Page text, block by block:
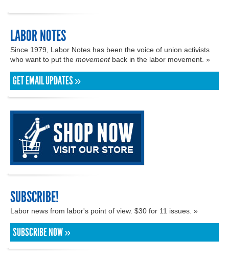
LABOR NOTES
Since 1979, Labor Notes has been the voice of union activists
who want to put the movementback in the labor movement. »
GET EMAIL UPDATES »
SUBSCRIBE!
Labor news from labor's point of view. $30 for 11 issues. »
SUBSCRIBE NOW »